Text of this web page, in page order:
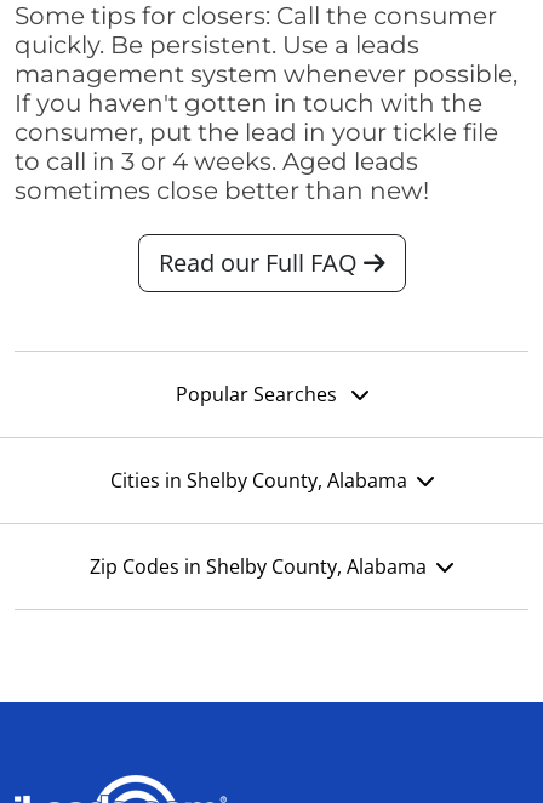
Some tips for closers: Call the consumer
quickly. Be persistent. Use a leads
management system whenever possible,
If you haven't gotten in touch with the
consumer, put the lead in your tickle file
to call in 3 or 4 weeks. Aged leads
sometimes close better than new!
Read our Full FAQ
Popular Searches
Cities in Shelby County, Alabama
Zip Codes in Shelby County, Alabama